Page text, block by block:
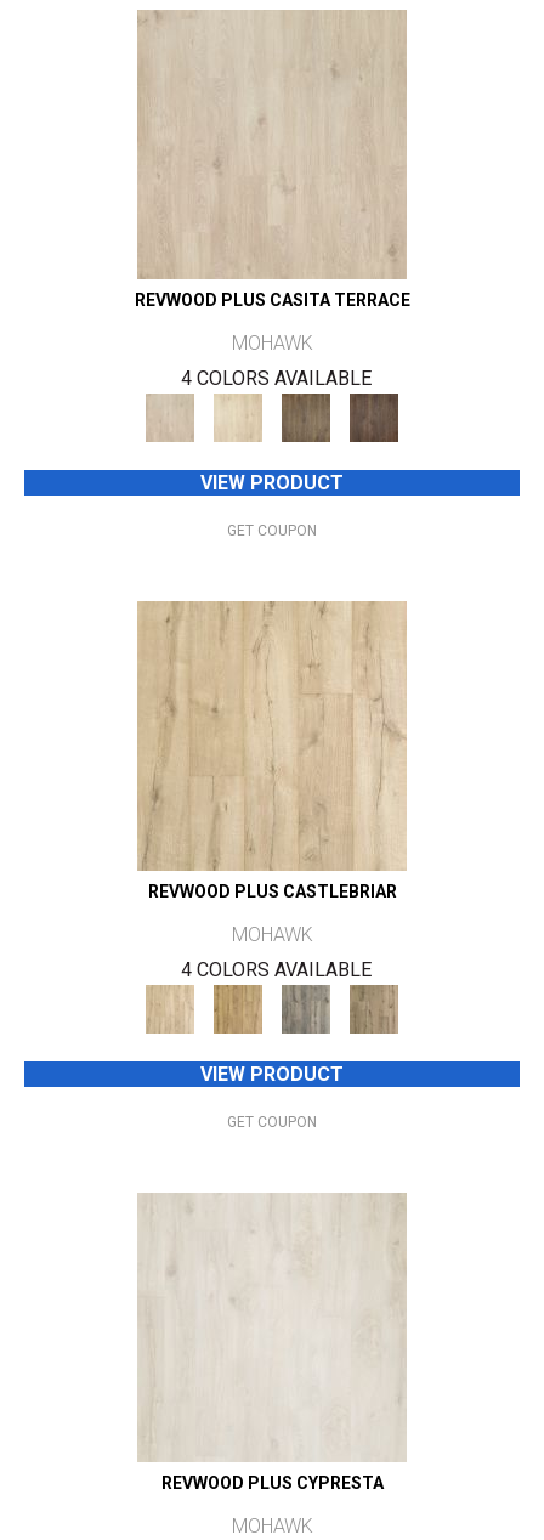
REVWOOD PLUS CASITA TERRACE
MOHAWK
4 COLORS AVAILABLE
VIEW PRODUCT
GET COUPON
REVWOOD PLUS CASTLEBRIAR
MOHAWK
4 COLORS AVAILABLE
VIEW PRODUCT
GET COUPON
REVWOOD PLUS CYPRESTA
MOHAWK